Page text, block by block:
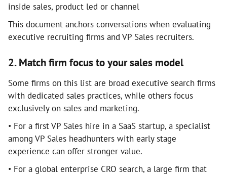
inside sales, product led or channel
This document anchors conversations when evaluating
executive recruiting firms and VP Sales recruiters.
2. Match firm focus to your sales model
Some firms on this list are broad executive search firms
with dedicated sales practices, while others focus
exclusively on sales and marketing.
• For a first VP Sales hire in a SaaS startup, a specialist
among VP Sales headhunters with early stage
experience can offer stronger value.
• For a global enterprise CRO search, a large firm that